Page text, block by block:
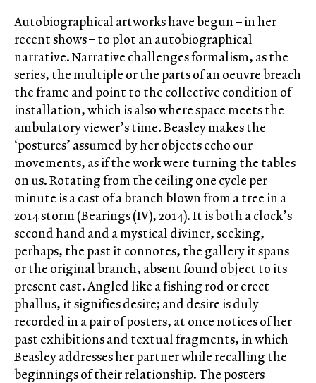
Autobiographical artworks have begun – in her
recent shows – to plot an autobiographical
narrative. Narrative challenges formalism, as the
series, the multiple or the parts of an oeuvre breach
the frame and point to the collective condition of
installation, which is also where space meets the
ambulatory viewer’s time. Beasley makes the
‘postures’ assumed by her objects echo our
movements, as if the work were turning the tables
on us. Rotating from the ceiling one cycle per
minute is a cast of a branch blown from a tree in a
2014 storm (Bearings (IV), 2014). It is both a clock’s
second hand and a mystical diviner, seeking,
perhaps, the past it connotes, the gallery it spans
or the original branch, absent found object to its
present cast. Angled like a fishing rod or erect
phallus, it signifies desire; and desire is duly
recorded in a pair of posters, at once notices of her
past exhibitions and textual fragments, in which
Beasley addresses her partner while recalling the
beginnings of their relationship. The posters